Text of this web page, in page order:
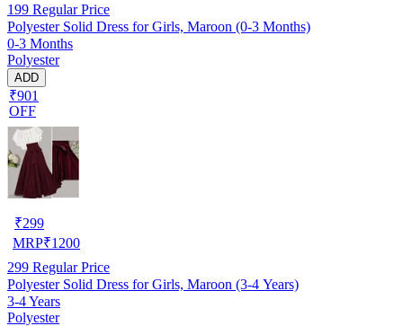
199 Regular Price
Polyester Solid Dress for Girls, Maroon (0-3 Months)
0-3 Months
Polyester
ADD
₹901
OFF
₹299
MRP₹1200
299 Regular Price
Polyester Solid Dress for Girls, Maroon (3-4 Years)
3-4 Years
Polyester